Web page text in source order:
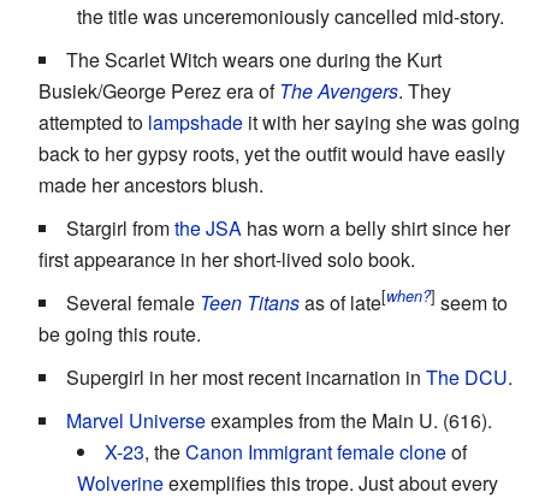
the title was unceremoniously cancelled mid-story.
The Scarlet Witch wears one during the Kurt
Busiek/George Perez era ofThe Avengers. They
attempted to lampshade it with her saying she was going
back to her gypsy roots, yet the outfit would have easily
made her ancestors blush.
Stargirl fromthe JSA has worn a belly shirt since her
first appearance in her short-lived solo book.
Several female Teen Titansas of late[when?] seem to
be going this route.
Supergirl in her most recent incarnation in The DCU.
Marvel Universeexamples from the Main U. (616).
X-23, theCanon Immigrantfemalecloneof
Wolverineexemplifies this trope. Just about every